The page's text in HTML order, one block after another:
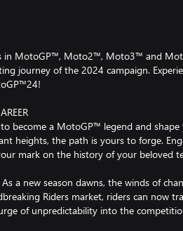
in MotoGP™, Moto2™, Moto3™ and
journey of the 2024 campaign.
become a MotoGP™ legend and
heights, the path is yours to forge.
mark on the history of your beloved
a new season dawns, the winds of
Riders market, riders can now
of unpredictability into the